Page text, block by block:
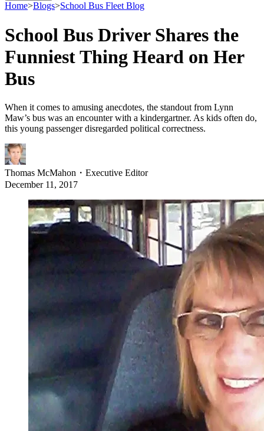
Home>Blogs>School Bus Fleet Blog
School Bus Driver Shares the
Funniest Thing Heard on Her
Bus
When it comes to amusing anecdotes, the standout from Lynn
Maw’s bus was an encounter with a kindergartner. As kids often do,
this young passenger disregarded political correctness.
Thomas McMahon ・ Executive Editor
December 11, 2017